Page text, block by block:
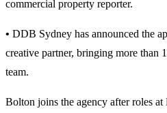
commercial property reporter.
• DDB Sydney has announced the
creative partner, bringing more than
team.
Bolton joins the agency after roles